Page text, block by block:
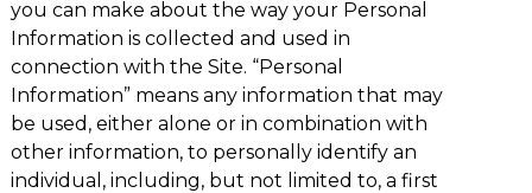
you can make about the way your Personal
Information is collected and used in
connection with the Site. “Personal
Information” means any information that may
be used, either alone or in combination with
other information, to personally identify an
individual, including, but not limited to, a first